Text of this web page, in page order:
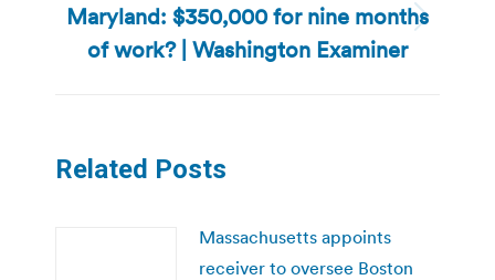
Next
post:
Maryland: $350,000 for nine months
of work? | Washington Examiner
Related Posts
Massachusetts appoints
receiver to oversee Boston